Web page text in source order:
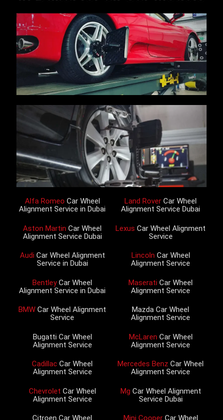
Alfa Romeo Car Wheel
Alignment Service in Dubai
Aston Martin Car Wheel
Alignment Service Dubai
Audi Car Wheel Alignment
Service in Dubai
BentleyCar Wheel
Alignment Service in Dubai
BMW Car Wheel Alignment
Service
Bugatti Car Wheel
Alignment Service
Cadillac Car Wheel
Alignment Service
Chevrolet Car Wheel
Alignment Service
Citroen Car Wheel
Land Rover Car Wheel
Alignment Service Dubai
Lexus Car Wheel Alignment
Service
Lincoln Car Wheel
Alignment Service
Maserati Car Wheel
Alignment Service
Mazda Car Wheel
Alignment Service
McLaren Car Wheel
Alignment Service
Mercedes Benz Car Wheel
Alignment Service
Mg Car Wheel Alignment
Service Dubai
Mini CooperCar Wheel